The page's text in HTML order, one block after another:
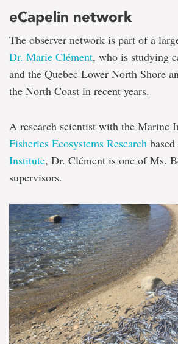
eCapelin network
The observer network is part of a
Dr. Marie Clément, who is studying
and the Quebec Lower North Shore
the North Coast in recent years.
A research scientist with the Marine
Fisheries Ecosystems Research
Institute, Dr. Clément is one of Ms.
supervisors.